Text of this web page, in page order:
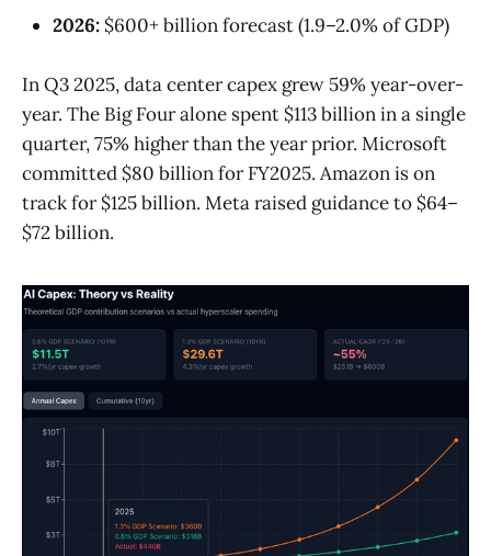
2026: $600+ billion forecast (1.9–2.0% of GDP)
In Q3 2025, data center capex grew 59% year-over-
year. The Big Four alone spent $113 billion in a single
quarter, 75% higher than the year prior. Microsoft
committed $80 billion for FY2025. Amazon is on
track for $125 billion. Meta raised guidance to $64–
$72 billion.